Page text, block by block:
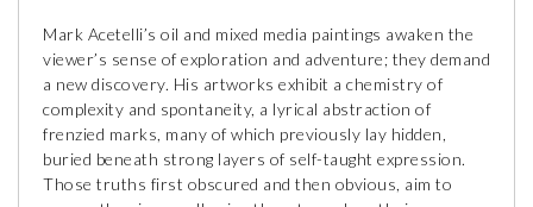
Mark Acetelli’s oil and mixed media paintings awaken the
viewer’s sense of exploration and adventure; they demand
a new discovery. His artworks exhibit a chemistry of
complexity and spontaneity, a lyrical abstraction of
frenzied marks, many of which previously lay hidden,
buried beneath strong layers of self-taught expression.
Those truths first obscured and then obvious, aim to